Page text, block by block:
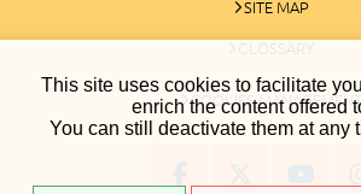
This site uses cookies to facilitate
enrich the content offered
You can still deactivate them at any
SITE MAP
GLOSSARY
COOKIES MANAGEMENT